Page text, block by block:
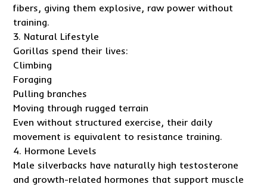
fibers, giving them explosive, raw power without
training.
3. Natural Lifestyle
Gorillas spend their lives:
Climbing
Foraging
Pulling branches
Moving through rugged terrain
Even without structured exercise, their daily
movement is equivalent to resistance training.
4. Hormone Levels
Male silverbacks have naturally high testosterone
and growth-related hormones that support muscle